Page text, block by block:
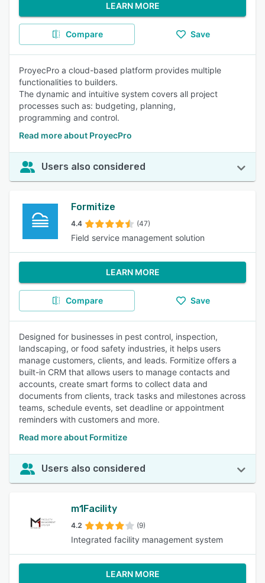
LEARN MORE
Compare Save
ProyecPro a cloud-based platform provides multiple
functionalities to builders.
The dynamic and intuitive system covers all project
processes such as: budgeting, planning,
programming and control.
Read more about ProyecPro
Users also considered
Formitize
4.4 (47)
Field service management solution
LEARN MORE
Compare Save
Designed for businesses in pest control, inspection,
landscaping, or food safety industries, it helps users
manage customers, clients, and leads. Formitize offers a
built-in CRM that allows users to manage contacts and
accounts, create smart forms to collect data and
documents from clients, track tasks and milestones across
teams, schedule events, set deadline or appointment
reminders with customers and more.
Read more about Formitize
Users also considered
m1Facility
4.2 (9)
Integrated facility management system
LEARN MORE